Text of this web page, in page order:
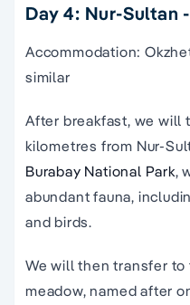
Day 4: Nur-Sultan
Accommodation:
similar
After breakfast, we will
kilometres from Nur-
Burabay National Park,
abundant fauna,
and birds.
We will then transfer to
meadow, named after